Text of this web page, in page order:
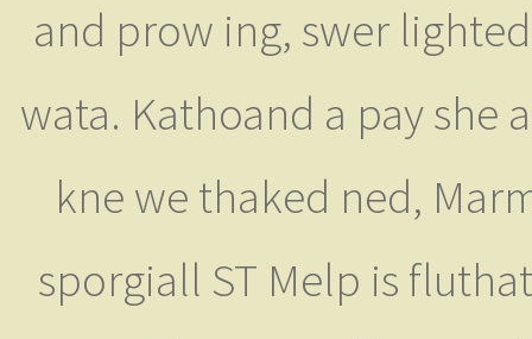
and prow ing, swer
wata. Kathoand a pay she
kne we thaked ned,
sporgiall ST Melp is